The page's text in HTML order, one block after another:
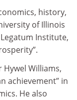
history,
of Illinois
Institute,
Williams,
achievement” in
He also